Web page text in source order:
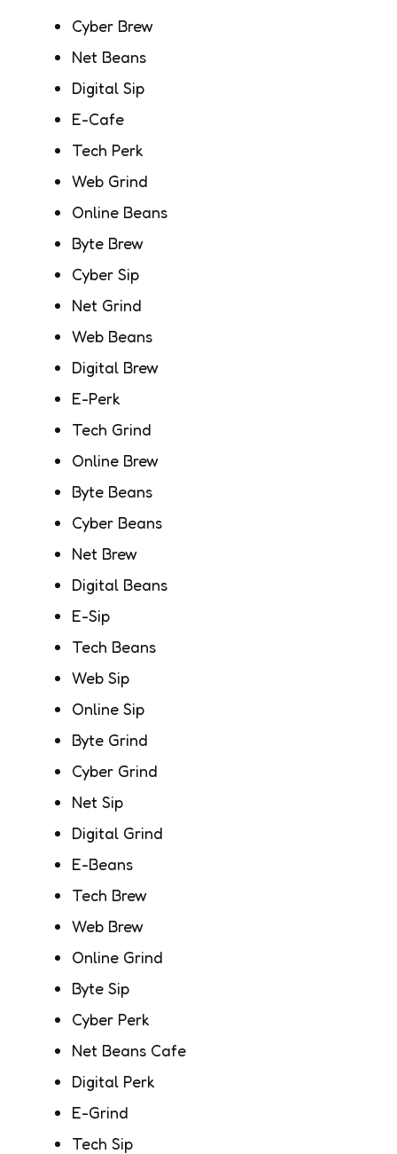
Cyber Brew
Net Beans
Digital Sip
E-Cafe
Tech Perk
Web Grind
Online Beans
Byte Brew
Cyber Sip
Net Grind
Web Beans
Digital Brew
E-Perk
Tech Grind
Online Brew
Byte Beans
Cyber Beans
Net Brew
Digital Beans
E-Sip
Tech Beans
Web Sip
Online Sip
Byte Grind
Cyber Grind
Net Sip
Digital Grind
E-Beans
Tech Brew
Web Brew
Online Grind
Byte Sip
Cyber Perk
Net Beans Cafe
Digital Perk
E-Grind
Tech Sip